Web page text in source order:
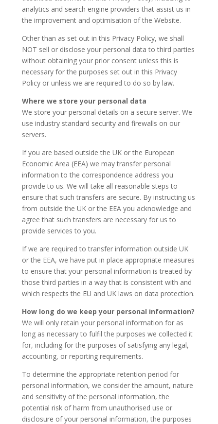
analytics and search engine providers that assist us in
the improvement and optimisation of the Website.
Other than as set out in this Privacy Policy, we shall
NOT sell or disclose your personal data to third parties
without obtaining your prior consent unless this is
necessary for the purposes set out in this Privacy
Policy or unless we are required to do so by law.
Where we store your personal data
We store your personal details on a secure server. We
use industry standard security and firewalls on our
servers.
If you are based outside the UK or the European
Economic Area (EEA) we may transfer personal
information to the correspondence address you
provide to us. We will take all reasonable steps to
ensure that such transfers are secure. By instructing us
from outside the UK or the EEA you acknowledge and
agree that such transfers are necessary for us to
provide services to you.
If we are required to transfer information outside UK
or the EEA, we have put in place appropriate measures
to ensure that your personal information is treated by
those third parties in a way that is consistent with and
which respects the EU and UK laws on data protection.
How long do we keep your personal information?
We will only retain your personal information for as
long as necessary to fulfil the purposes we collected it
for, including for the purposes of satisfying any legal,
accounting, or reporting requirements.
To determine the appropriate retention period for
personal information, we consider the amount, nature
and sensitivity of the personal information, the
potential risk of harm from unauthorised use or
disclosure of your personal information, the purposes